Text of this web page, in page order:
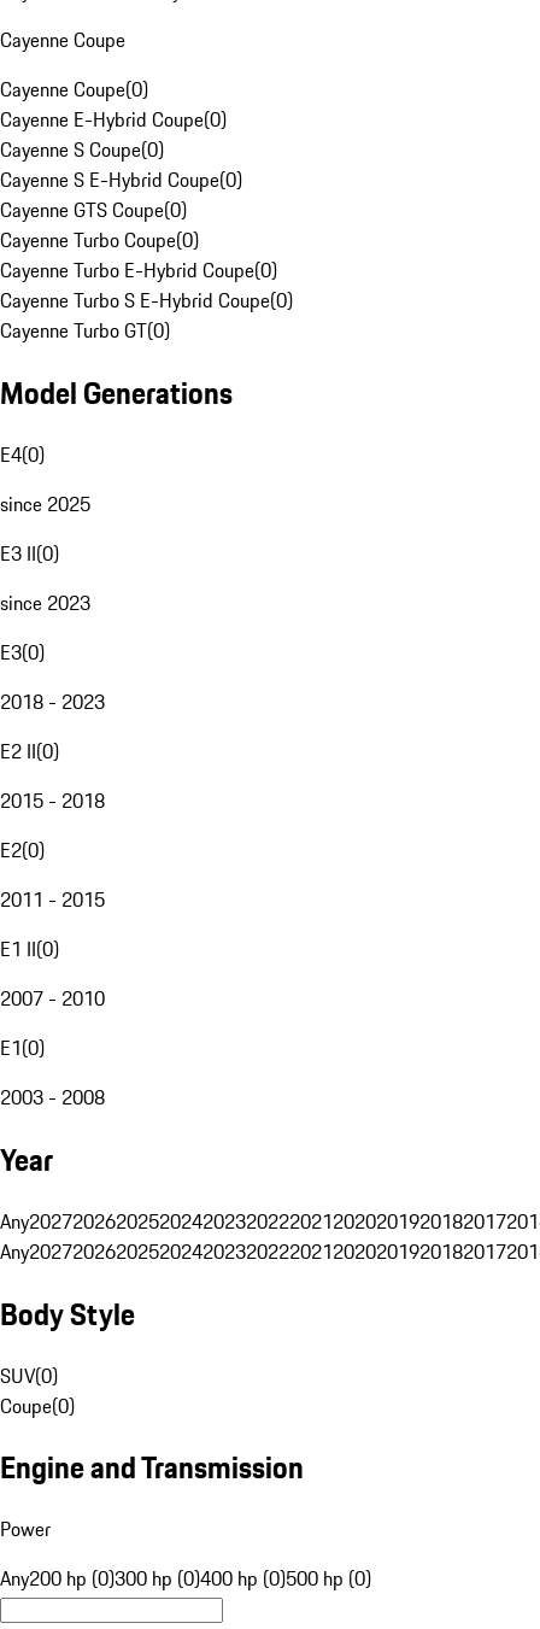
Cayenne Coupe
Cayenne Coupe(0)
Cayenne E-Hybrid Coupe(0)
Cayenne S Coupe(0)
Cayenne S E-Hybrid Coupe(0)
Cayenne GTS Coupe(0)
Cayenne Turbo Coupe(0)
Cayenne Turbo E-Hybrid Coupe(0)
Cayenne Turbo S E-Hybrid Coupe(0)
Cayenne Turbo GT(0)
Model Generations
E4(0)
since 2025
E3 II(0)
since 2023
E3(0)
2018 - 2023
E2 II(0)
2015 - 2018
E2(0)
2011 - 2015
E1 II(0)
2007 - 2010
E1(0)
2003 - 2008
Year
Any20272026202520242023202220212020201920182017
Any20272026202520242023202220212020201920182017
Body Style
SUV(0)
Coupe(0)
Engine and Transmission
Power
Any200 hp (0)300 hp (0)400 hp (0)500 hp (0)